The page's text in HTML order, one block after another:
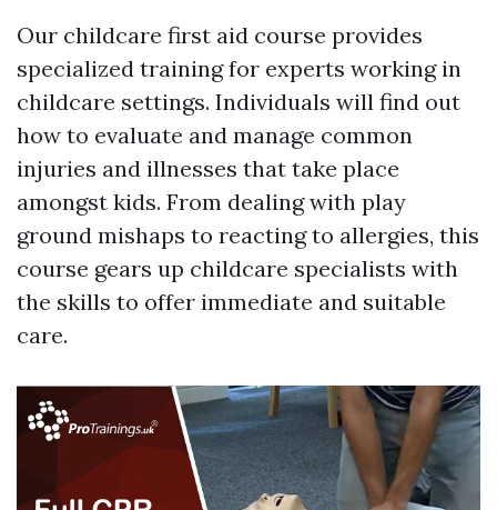
Our childcare first aid course provides
specialized training for experts working in
childcare settings. Individuals will find out
how to evaluate and manage common
injuries and illnesses that take place
amongst kids. From dealing with play
ground mishaps to reacting to allergies, this
course gears up childcare specialists with
the skills to offer immediate and suitable
care.